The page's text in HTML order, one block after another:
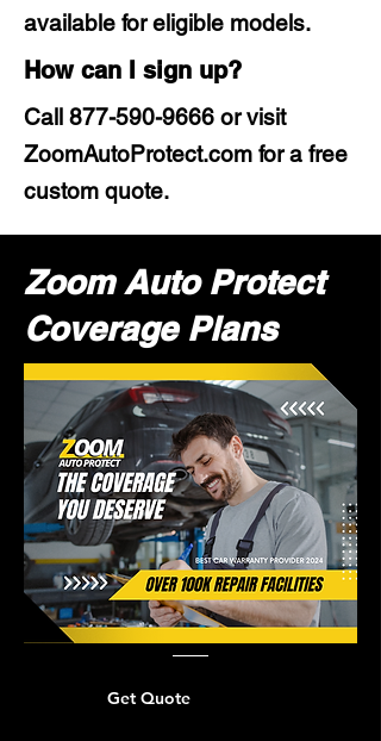
available for eligible models.
How can I sign up?
Call 877-590-9666 or visit
ZoomAutoProtect.com for a free
custom quote.
Zoom Auto Protect
Coverage Plans
Get Quote